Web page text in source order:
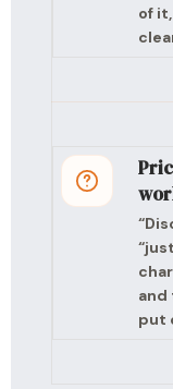
of
and
put